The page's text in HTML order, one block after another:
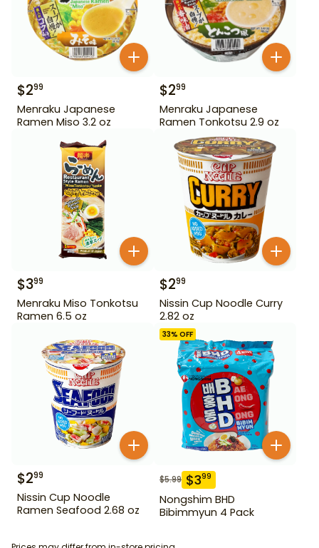
$299
Menraku Japanese
Ramen Miso 3.2 oz
$299
Menraku Japanese
Ramen Tonkotsu 2.9 oz
$399
Menraku Miso Tonkotsu
Ramen 6.5 oz
$299
Nissin Cup Noodle Curry
2.82 oz
$299
Nissin Cup Noodle
Ramen Seafood 2.68 oz
33% OFF
$5.99 $399
Nongshim BHD
Bibimmyun 4 Pack